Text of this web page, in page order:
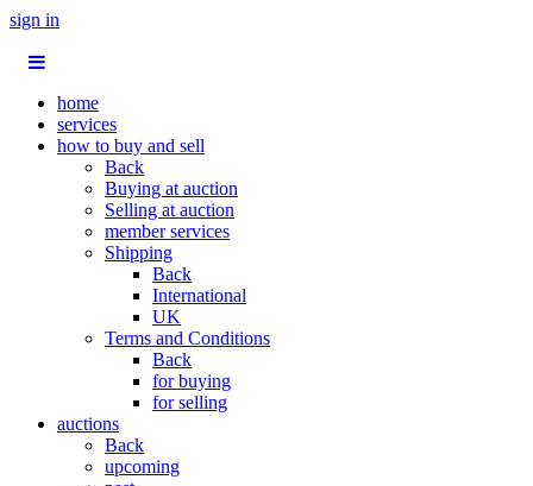
sign in
home
services
how to buy and sell
Back
Buying at auction
Selling at auction
member services
Shipping
Back
International
UK
Terms and Conditions
Back
for buying
for selling
auctions
Back
upcoming